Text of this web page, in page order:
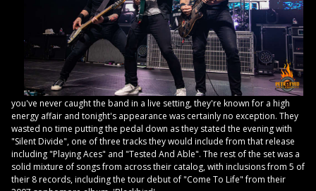
you've never caught the band in a live setting, they're known for a high
energy affair and tonight's appearance was certainly no exception. They
wasted no time putting the pedal down as they stated the evening with
"Silent Divide", one of three tracks they would include from that release
including "Playing Aces" and "Tested And Able". The rest of the set was a
solid mixture of songs from across their catalog, with inclusions from 5 of
their 8 records, including the tour debut of "Come To Life" from their